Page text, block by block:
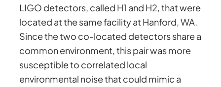
LIGO detectors, called H1 and H2, that were
located at the same facility at Hanford, WA.
Since the two co-located detectors share a
common environment, this pair was more
susceptible to correlated local
environmental noise that could mimic a